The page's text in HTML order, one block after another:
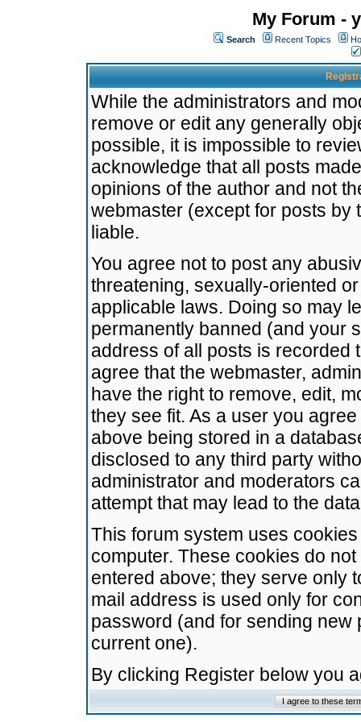
My Forum -
Search Recent Topics
While the administrators and
remove or edit any generally
possible, it is impossible to
acknowledge that all posts
opinions of the author and not
webmaster (except for posts by
liable.
You agree not to post any
threatening, sexually-oriented
applicable laws. Doing so may
permanently banned (and your
address of all posts is recorded
agree that the webmaster,
have the right to remove, edit,
they see fit. As a user you
above being stored in a
disclosed to any third party
administrator and moderators
attempt that may lead to the
This forum system uses
computer. These cookies do
entered above; they serve only
mail address is used only for
password (and for sending
current one).
By clicking Register below you